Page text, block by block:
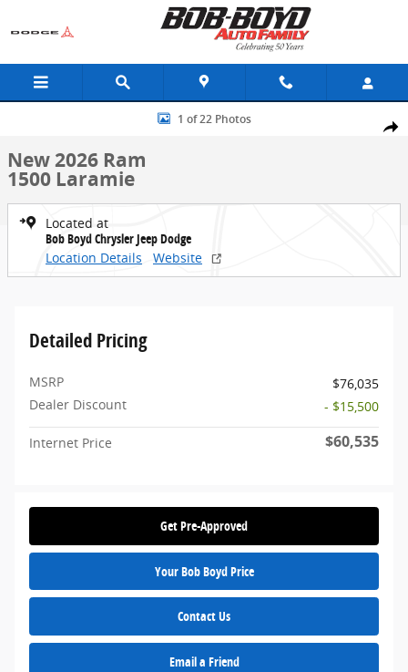
Share
New 2026 Ram 1500 Laramie Truck Crew Cab Photo 1 of 22
1 of 22 Photos
New 2026 Ram
1500 Laramie
Located at
Bob Boyd Chrysler Jeep Dodge
Location Details
Website
Detailed Pricing
MSRP
$76,035
Dealer Discount
- $15,500
Internet Price $60,535
Get Pre-Approved
Your Bob Boyd Price
Contact Us
Email a Friend